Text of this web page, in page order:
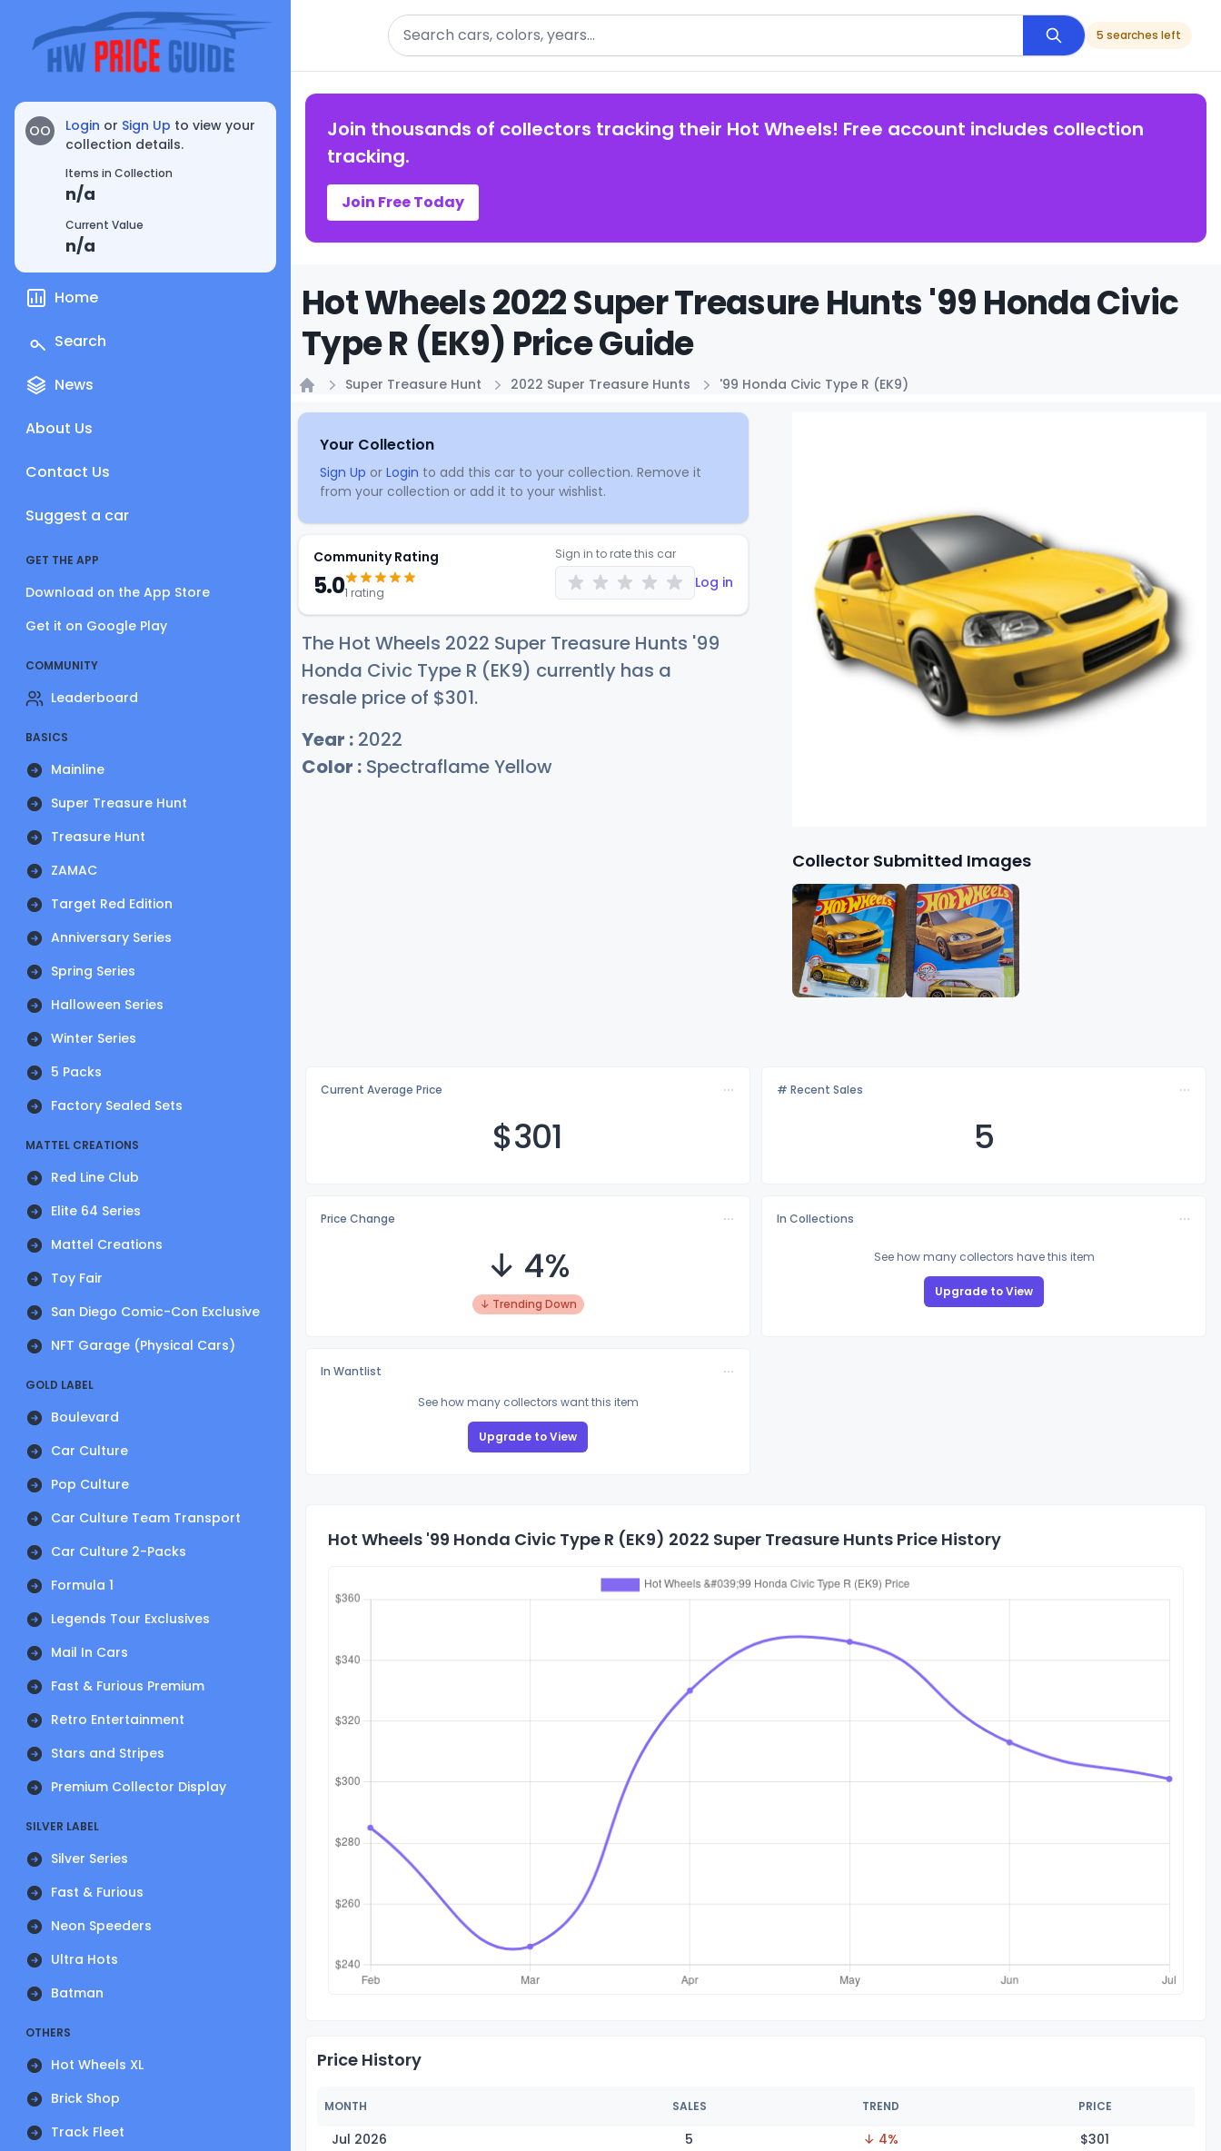
OO Login or Sign Up to view your
collection details.
Items in Collection
n/a
Current Value
n/a
Home
Search
News
About Us
Contact Us
Suggest a car
GET THE APP
Download on the App Store
Get it on Google Play
COMMUNITY
Leaderboard
BASICS
Mainline
Super Treasure Hunt
Treasure Hunt
ZAMAC
Target Red Edition
Anniversary Series
Spring Series
Halloween Series
Winter Series
5 Packs
Factory Sealed Sets
MATTEL CREATIONS
Red Line Club
Elite 64 Series
Mattel Creations
Toy Fair
San Diego Comic-Con Exclusive
NFT Garage (Physical Cars)
GOLD LABEL
Boulevard
Car Culture
Pop Culture
Car Culture Team Transport
Car Culture 2-Packs
Formula 1
Legends Tour Exclusives
Mail In Cars
Fast & Furious Premium
Retro Entertainment
Stars and Stripes
Premium Collector Display
SILVER LABEL
Silver Series
Fast & Furious
Neon Speeders
Ultra Hots
Batman
OTHERS
Hot Wheels XL
Brick Shop
Track Fleet
Search
5 searches left
Join thousands of collectors tracking their Hot Wheels! Free account includes collection
tracking.
Join Free Today
Hot Wheels 2022 Super Treasure Hunts '99 Honda Civic
Type R (EK9) Price Guide
Super Treasure Hunt 2022 Super Treasure Hunts '99 Honda Civic Type R (EK9)
Your Collection
Sign Up or Login to add this car to your collection. Remove it
from your collection or add it to your wishlist.
Community Rating
5.01 rating
Sign in to rate this car
Log in
The Hot Wheels 2022 Super Treasure Hunts '99
Honda Civic Type R (EK9) currently has a
resale price of $301.
Year : 2022
Color : Spectraflame Yellow
Collector Submitted Images
Current Average Price
$301
# Recent Sales
5
Price Change
↓ 4%
↓ Trending Down
In Collections
See how many collectors have this item
Upgrade to View
In Wantlist
See how many collectors want this item
Upgrade to View
Hot Wheels '99 Honda Civic Type R (EK9) 2022 Super Treasure Hunts Price History
Price History
MONTH SALES TREND PRICE
Jul 2026 5 ↓ 4% $301